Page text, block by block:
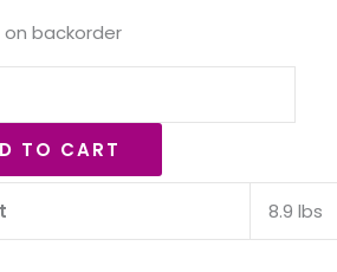
on backorder
TO CART
8.9 lbs